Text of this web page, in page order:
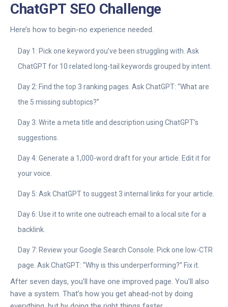
ChatGPT SEO Challenge
Here’s how to begin-no experience needed.
Day 1: Pick one keyword you’ve been struggling with. Ask
ChatGPT for 10 related long-tail keywords grouped by intent.
Day 2: Find the top 3 ranking pages. Ask ChatGPT: “What are
the 5 missing subtopics?”
Day 3: Write a meta title and description using ChatGPT’s
suggestions.
Day 4: Generate a 1,000-word draft for your article. Edit it for
your voice.
Day 5: Ask ChatGPT to suggest 3 internal links for your article.
Day 6: Use it to write one outreach email to a local site for a
backlink.
Day 7: Review your Google Search Console. Pick one low-CTR
page. Ask ChatGPT: “Why is this underperforming?” Fix it.
After seven days, you’ll have one improved page. You’ll also
have a system. That’s how you get ahead-not by doing